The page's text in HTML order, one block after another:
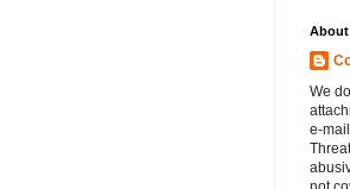
About
We
e-